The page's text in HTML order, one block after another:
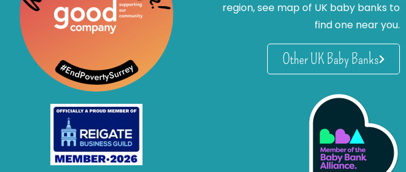
region, see map of UK baby banks to
find one near you.
Other UK Baby Banks